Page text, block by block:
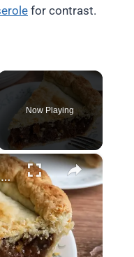
for contrast.
Now Playing
×
Classic Raisin Pie Recipe